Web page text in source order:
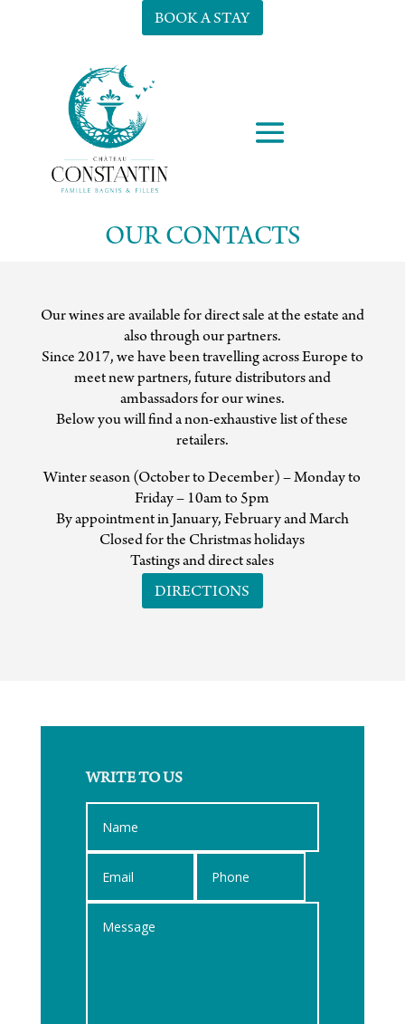
BOOK A STAY
OUR CONTACTS
Our wines are available for direct sale at the estate and
also through our partners.
Since 2017, we have been travelling across Europe to
meet new partners, future distributors and
ambassadors for our wines.
Below you will find a non-exhaustive list of these
retailers.
Winter season (October to December) – Monday to
Friday – 10am to 5pm
By appointment in January, February and March
Closed for the Christmas holidays
Tastings and direct sales
DIRECTIONS
WRITE TO US